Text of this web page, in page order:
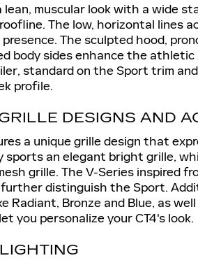
lean, muscular look with a wide
The low, horizontal lines
The sculpted hood,
body sides enhance the
standard on the Sport trim
profile.
DESIGNS AND
a unique grille design that
sports an elegant bright grille,
grille. The V-Series inspired
distinguish the Sport.
Radiant, Bronze and Blue, as
you personalize your CT4's look.